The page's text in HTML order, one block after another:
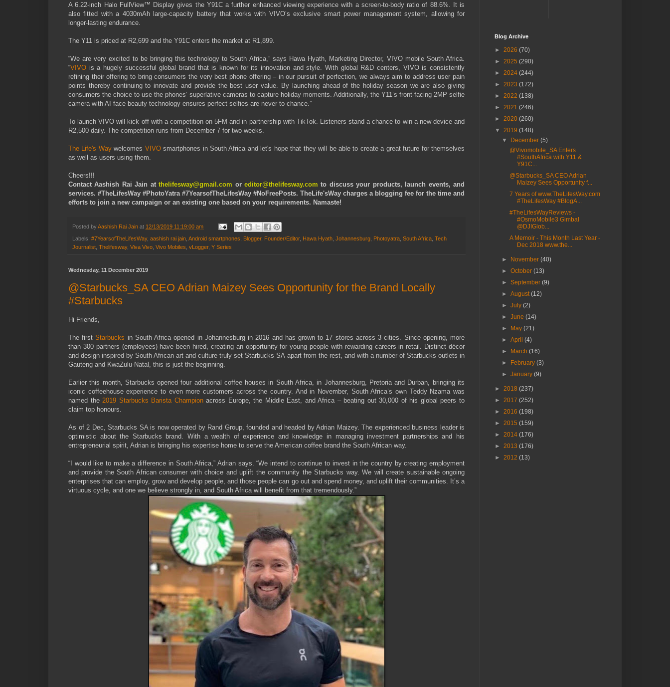
A 6.22-inch Halo FullView™ Display gives the Y91C a further enhanced viewing experience with a screen-to-body ratio of 88.6%. It is
also fitted with a 4030mAh large-capacity battery that works with VIVO’s exclusive smart power management system, allowing for
longer-lasting endurance.
The Y11 is priced at R2,699 and the Y91C enters the market at R1,899.
“We are very excited to be bringing this technology to South Africa,” says Hawa Hyath, Marketing Director, VIVO mobile South Africa.
“VIVO is a hugely successful global brand that is known for its innovation and style. With global R&D centers, VIVO is consistently
refining their offering to bring consumers the very best phone offering – in our pursuit of perfection, we always aim to address user pain
points thereby continuing to innovate and provide the best user value. By launching ahead of the holiday season we are also giving
consumers the choice to use the phones’ superlative cameras to capture holiday moments. Additionally, the Y11’s front-facing 2MP selfie
camera with AI face beauty technology ensures perfect selfies are never to chance.”
To launch VIVO will kick off with a competition on 5FM and in partnership with TikTok. Listeners stand a chance to win a new device and
R2,500 daily. The competition runs from December 7 for two weeks.
The Life's Waywelcomes VIVOsmartphones in South Africa and let's hope that they will be able to create a great future for themselves
as well as users using them.
Cheers!!!
Contact Aashish Rai Jain atthelifesway@gmail.com oreditor@thelifesway.com to discuss your products, launch events, and
services. #TheLifesWay #PhotoYatra #7YearsofTheLifesWay #NoFreePosts. TheLife'sWay charges a blogging fee for the time and
efforts to join a new campaign or an existing one based on your requirements. Namaste!
Posted byAashish Rai Jain at 12/13/2019 11:19:00 am
Labels: #7YearsofTheLifesWay, aashish rai jain Android smartphones Blogger, Founder/Editor, Hawa Hyath Johannesburg Photoyatra South Africa Tech
Journalist Thelifesway, Viva Vivo Vivo Mobiles vLogger, Y Series
Wednesday, 11 December 2019
@Starbucks_SA CEO Adrian Maizey Sees Opportunity for the Brand Locally
#Starbucks
Hi Friends,
The firstStarbucks in South Africa opened in Johannesburg in 2016 and has grown to 17 stores across 3 cities. Since opening, more
than 300 partners (employees) have been hired, creating an opportunity for young people with rewarding careers in retail. Distinct décor
and design inspired by South African art and culture truly set Starbucks SA apart from the rest, and with a number of Starbucks outlets in
Gauteng and KwaZulu-Natal, this is just the beginning.
Earlier this month, Starbucks opened four additional coffee houses in South Africa, in Johannesburg, Pretoria and Durban, bringing its
iconic coffeehouse experience to even more customers across the country. And in November, South Africa’s own Teddy Nzama was
named the 2019 Starbucks Barista Championacross Europe, the Middle East, and Africa – beating out 30,000 of his global peers to
claim top honours.
As of 2 Dec, Starbucks SA is now operated by Rand Group, founded and headed by Adrian Maizey. The experienced business leader is
optimistic about the Starbucks brand. With a wealth of experience and knowledge in managing investment partnerships and his
entrepreneurial spirit, Adrian is bringing his expertise home to serve the American coffee brand the South African way.
“I would like to make a difference in South Africa,” Adrian says. “We intend to continue to invest in the country by creating employment
and provide the South African consumer with choice and uplift the community the Starbucks way. We will create sustainable ongoing
enterprises that can employ, grow and develop people, and those people can go out and spend money, and uplift their communities. It’s a
virtuous cycle, and one we believe strongly in, and South Africa will benefit from that tremendously.”
Blog Archive
► 2026 (70)
► 2025 (290)
► 2024 (244)
► 2023 (172)
► 2022 (138)
► 2021 (246)
► 2020 (260)
▼ 2019 (148)
▼ December(5)
@Vivomobile_SA Enters
#SouthAfrica with Y11 &
Y91C...
@Starbucks_SA CEO Adrian
Maizey Sees Opportunity f...
7 Years of www.TheLifesWay.com
#TheLifesWay #BlogA...
#TheLifesWayReviews -
#OsmoMobile3 Gimbal
@DJIGlob...
A Memoir - This Month Last Year -
Dec 2018 www.the...
► November(40)
►October(13)
►September(9)
►August(12)
►July(2)
►June(14)
► May(21)
►April(4)
► March(16)
► February(3)
►January(9)
► 2018 (237)
► 2017 (252)
► 2016 (198)
► 2015 (159)
► 2014 (176)
► 2013 (176)
► 2012 (13)